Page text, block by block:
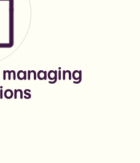
managing